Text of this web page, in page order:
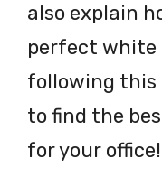
also explain
perfect white
following this
to find the
for your office!